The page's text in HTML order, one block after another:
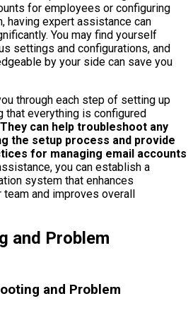
for employees or configuring
having expert assistance can
You may find yourself
settings and configurations, and
by your side can save you
through each step of setting up
that everything is configured
They can help troubleshoot any
the setup process and provide
for managing email accounts
you can establish a
system that enhances
and improves overall
and Problem
and Problem